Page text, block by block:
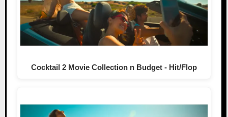
Cocktail 2 Movie Collection n Budget - Hit/Flop